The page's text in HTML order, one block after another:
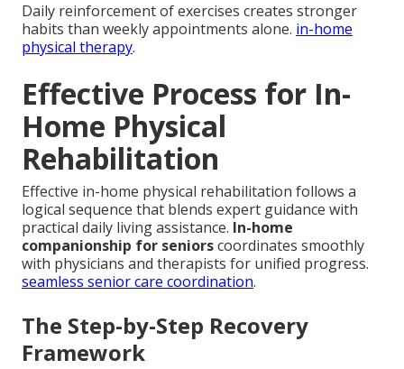
Daily reinforcement of exercises creates stronger
habits than weekly appointments alone. in-home
physical therapy.
Effective Process for In-
Home Physical
Rehabilitation
Effective in-home physical rehabilitation follows a
logical sequence that blends expert guidance with
practical daily living assistance. In-home
companionship for seniorscoordinates smoothly
with physicians and therapists for unified progress.
seamless senior care coordination.
The Step-by-Step Recovery
Framework